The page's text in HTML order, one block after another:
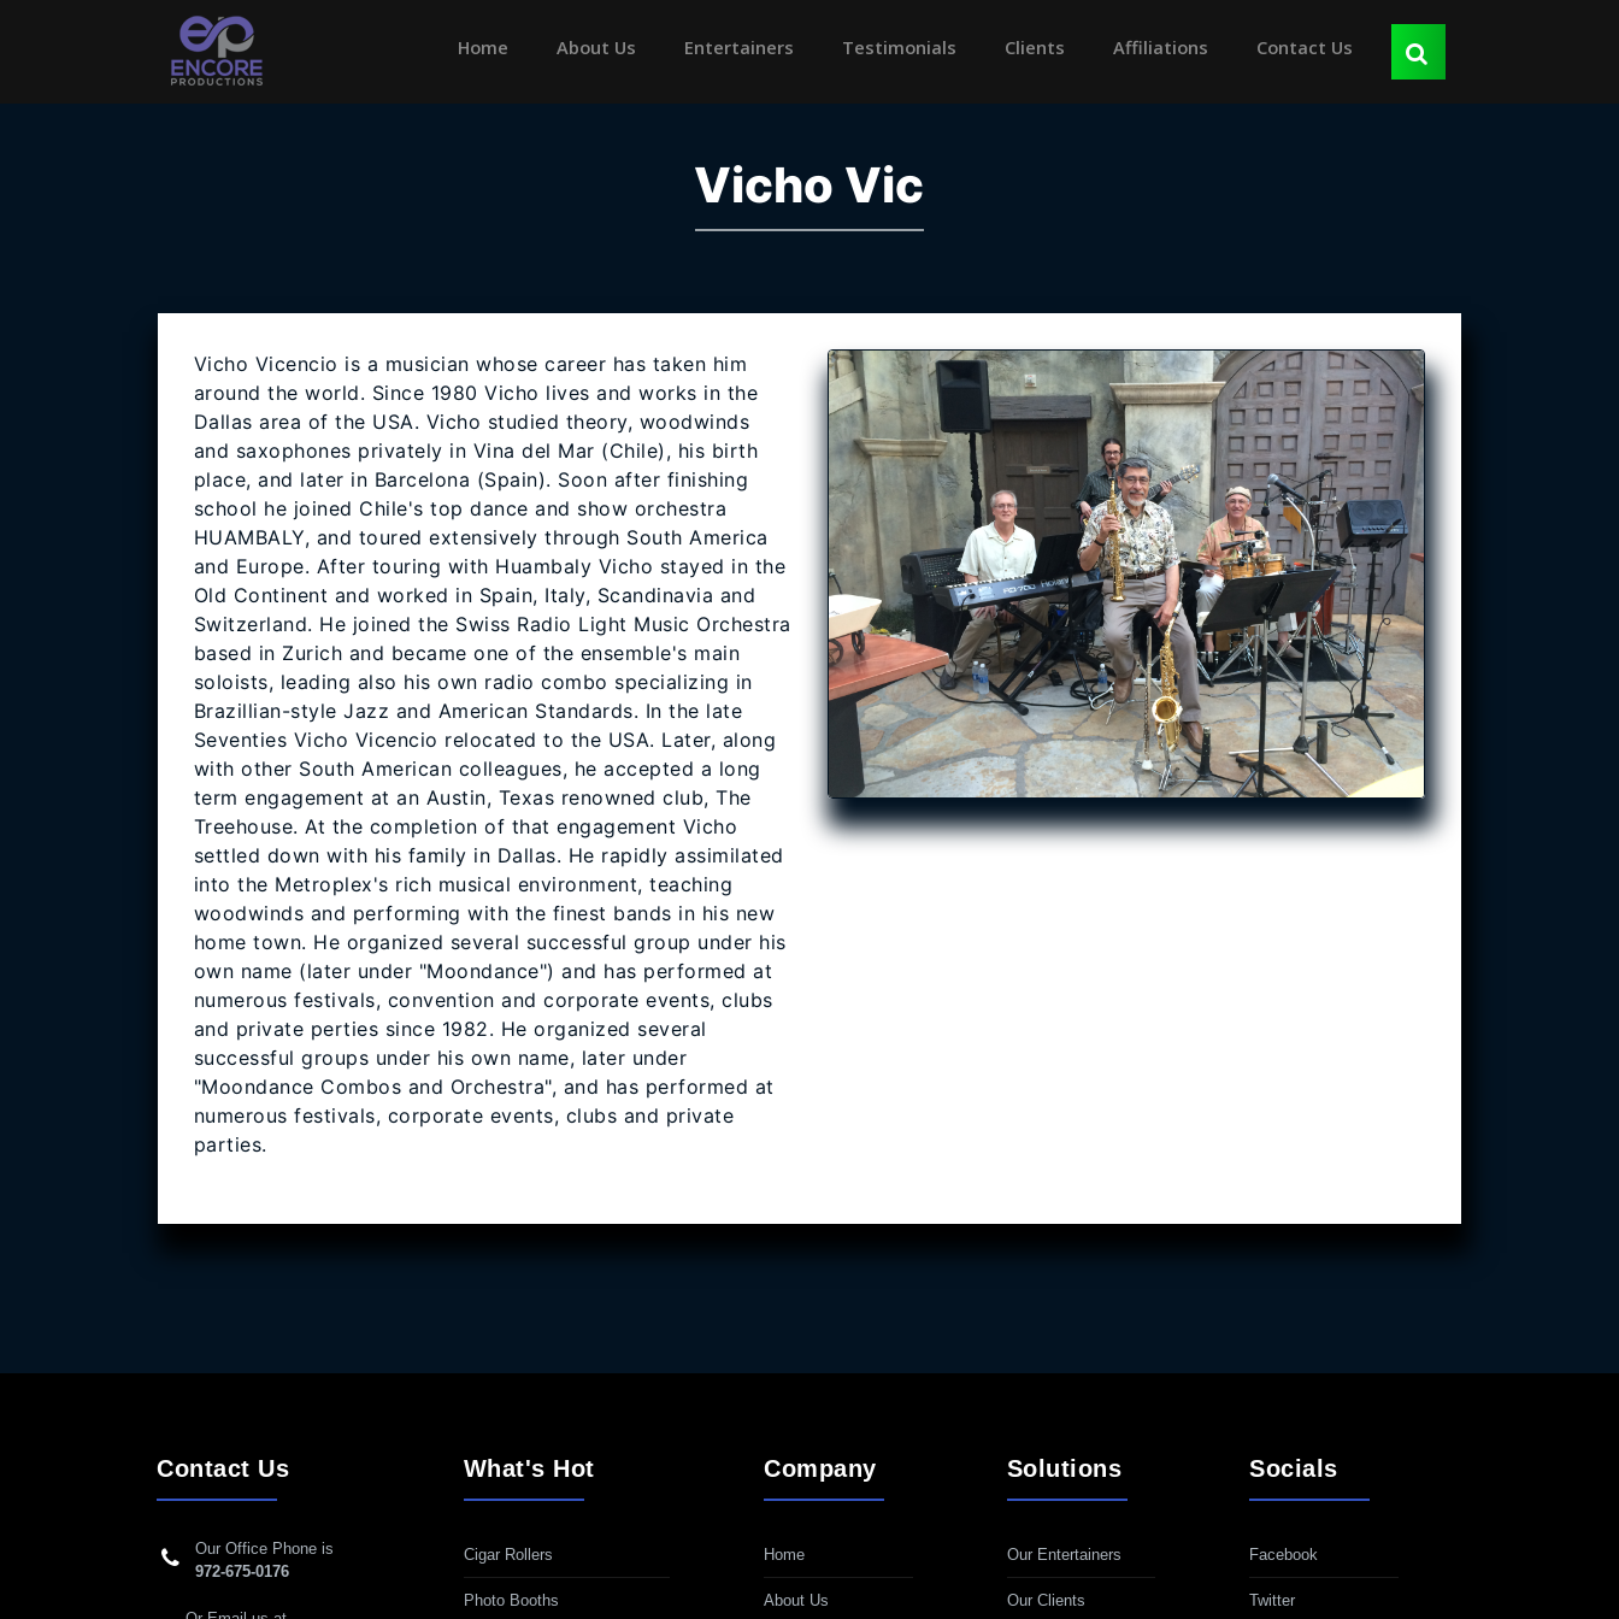
Home (current)About Us Entertainers Testimonials Clients Affiliations Contact Us
Vicho Vic
Vicho Vicencio is a musician whose career has taken him
around the world. Since 1980 Vicho lives and works in the
Dallas area of the USA. Vicho studied theory, woodwinds
and saxophones privately in Vina del Mar (Chile), his birth
place, and later in Barcelona (Spain). Soon after finishing
school he joined Chile's top dance and show orchestra
HUAMBALY, and toured extensively through South America
and Europe. After touring with Huambaly Vicho stayed in the
Old Continent and worked in Spain, Italy, Scandinavia and
Switzerland. He joined the Swiss Radio Light Music Orchestra
based in Zurich and became one of the ensemble's main
soloists, leading also his own radio combo specializing in
Brazillian-style Jazz and American Standards. In the late
Seventies Vicho Vicencio relocated to the USA. Later, along
with other South American colleagues, he accepted a long
term engagement at an Austin, Texas renowned club, The
Treehouse. At the completion of that engagement Vicho
settled down with his family in Dallas. He rapidly assimilated
into the Metroplex's rich musical environment, teaching
woodwinds and performing with the finest bands in his new
home town. He organized several successful group under his
own name (later under "Moondance") and has performed at
numerous festivals, convention and corporate events, clubs
and private perties since 1982. He organized several
successful groups under his own name, later under
"Moondance Combos and Orchestra", and has performed at
numerous festivals, corporate events, clubs and private
parties.
Contact Us
Our Office Phone is
972-675-0176
What's Hot
Cigar Rollers
Photo Booths
Company
Home
About Us
Solutions
Our Entertainers
Our Clients
Socials
Facebook
Twitter